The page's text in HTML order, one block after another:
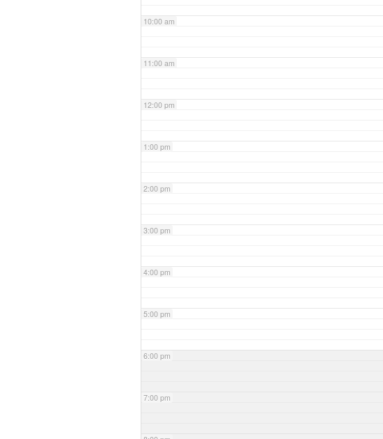
10:00 am
11:00 am
12:00 pm
1:00 pm
2:00 pm
3:00 pm
4:00 pm
5:00 pm
6:00 pm
7:00 pm